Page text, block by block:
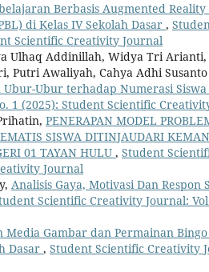
Berbasis Augmented
di Kelas IV Sekolah Dasar ,
Scientific Creativity Journal
Ulhaq Addinillah, Widya Tri Arianti,
Putri Awaliyah, Cahya Adhi
Ubur terhadap Numerasi Siswa
1 (2025): Student Scientific
PENERAPAN MODEL
SISWA DITINJAUDARI
01 TAYAN HULU , Student
Journal
Analisis Gaya, Motivasi Dan Respon
Scientific Creativity Journal:
Media Gambar dan Permainan
Dasar , Student Scientific Creativity